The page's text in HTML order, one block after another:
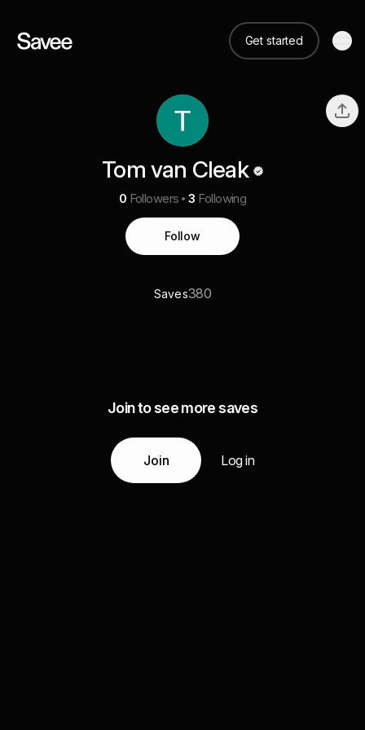
Get started
Tom van Cleak
0 Followers 3 Following
Follow
Saves380
Join to see more saves
Join Log in